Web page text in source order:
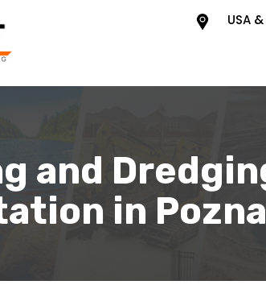
USA
and
in